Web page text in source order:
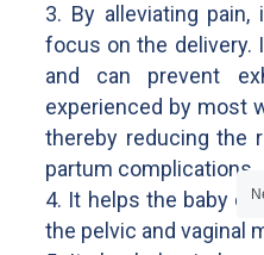
3. By alleviating
focus on the delivery.
and can prevent
experienced by most
thereby reducing the
partum complications.
4. It helps the baby
the pelvic and vaginal